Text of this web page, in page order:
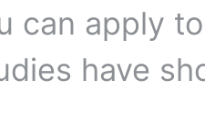
can apply
have